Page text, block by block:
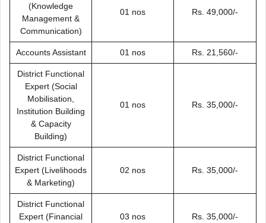
(Knowledge
Management &
Communication)
01 nos Rs. 49,000/-
Accounts Assistant 01 nos Rs. 21,560/-
District Functional
Expert (Social
Mobilisation,
Institution Building
& Capacity
Building)
01 nos Rs. 35,000/-
District Functional
Expert (Livelihoods
& Marketing)
02 nos Rs. 35,000/-
District Functional
Expert (Financial
03 nos Rs. 35,000/-